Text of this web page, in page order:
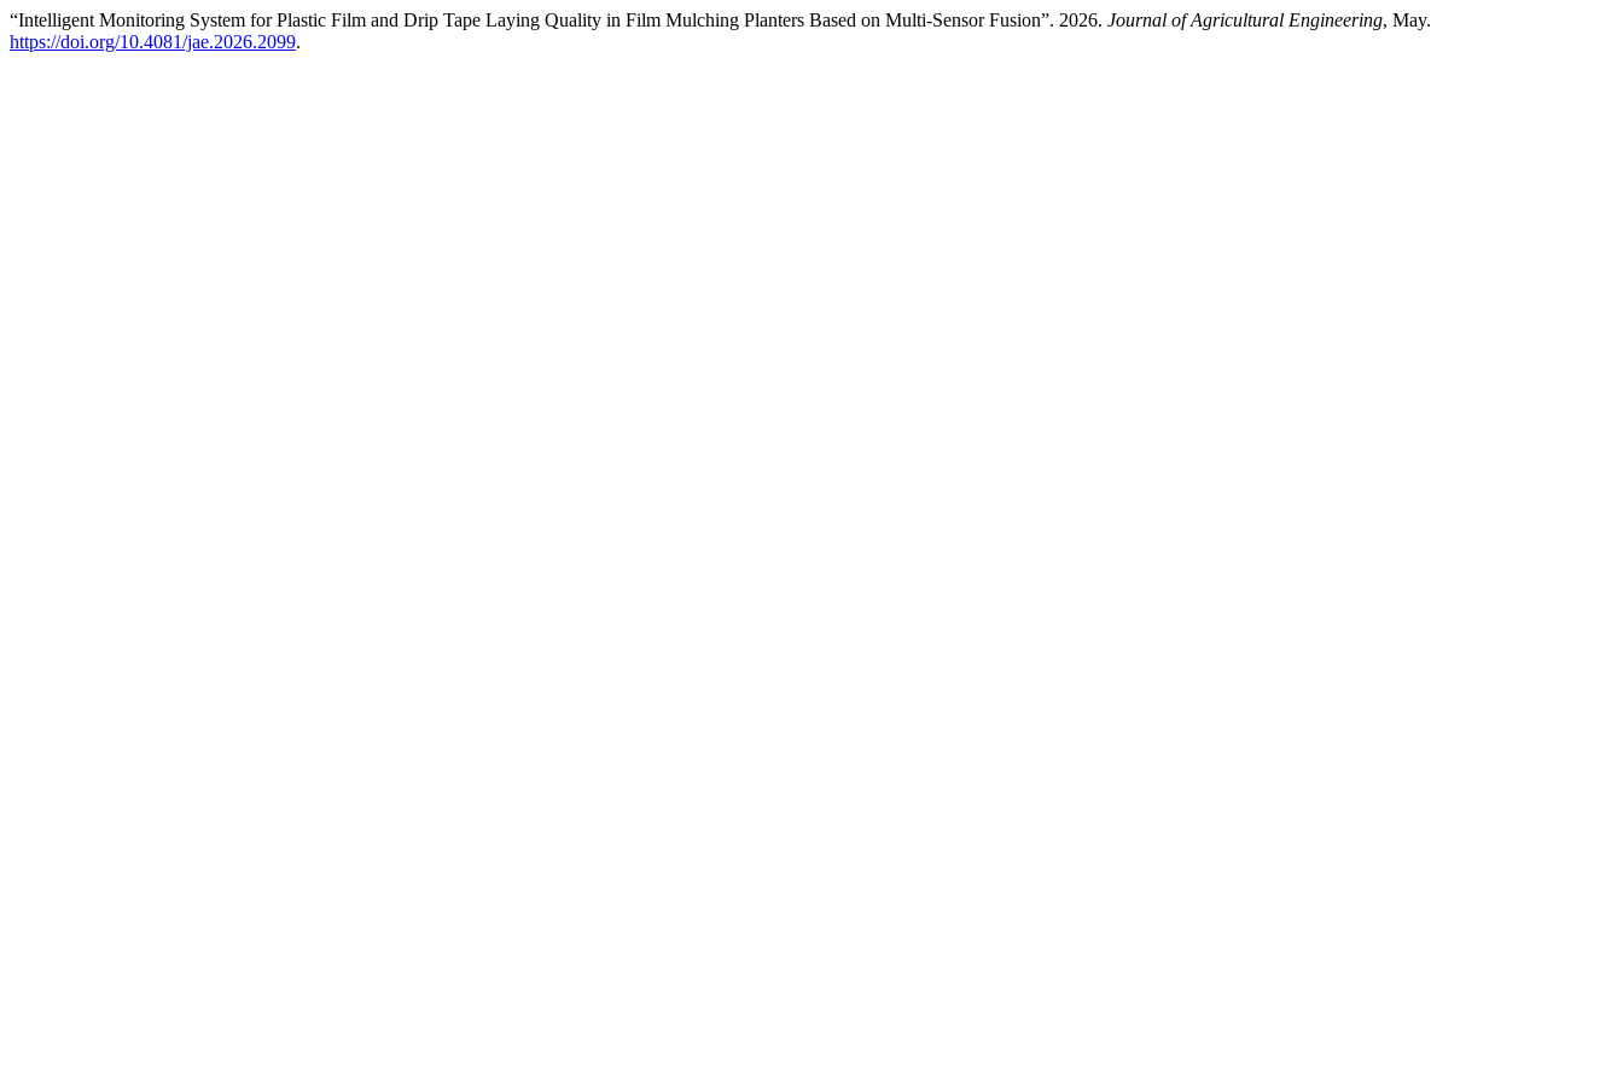
“Intelligent Monitoring System for Plastic Film and Drip Tape Laying Quality in Film Mulching Planters Based on Multi-Sensor Fusion”. 2026. Journal of Agricultural Engineering, May.
https://doi.org/10.4081/jae.2026.2099.